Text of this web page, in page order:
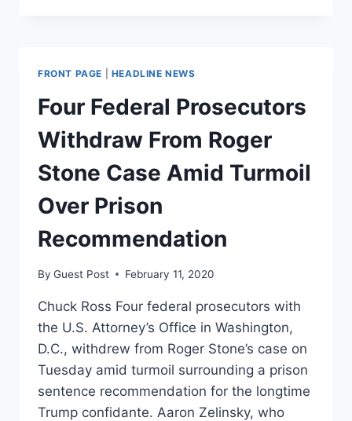
MOTHER
OF
ALL
SLUSH
FRONT PAGE HEADLINE NEWS
Four Federal Prosecutors
Withdraw From Roger
Stone Case Amid Turmoil
Over Prison
Recommendation
By Guest Post February 11, 2020
Chuck Ross Four federal prosecutors with
the U.S. Attorney’s Office in Washington,
D.C., withdrew from Roger Stone’s case on
Tuesday amid turmoil surrounding a prison
sentence recommendation for the longtime
Trump confidante. Aaron Zelinsky, who